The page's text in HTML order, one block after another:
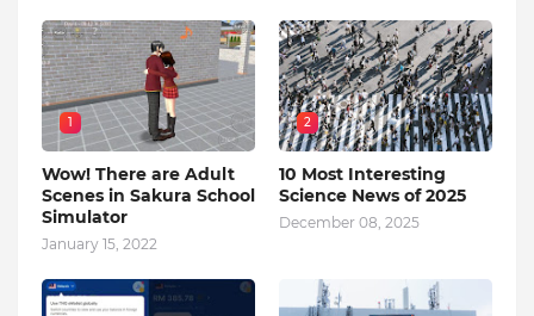
1
Wow! There are Adult
Scenes in Sakura School
Simulator
January 15, 2022
2
10 Most Interesting
Science News of 2025
December 08, 2025